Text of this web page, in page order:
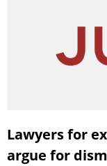
Lawyers for
argue for